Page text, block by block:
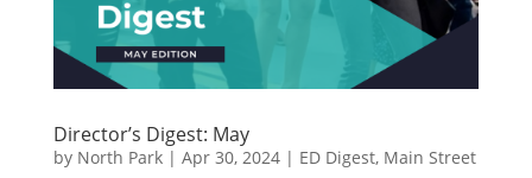
Director’s Digest: May
by North Park| Apr 30, 2024| ED Digest, Main Street